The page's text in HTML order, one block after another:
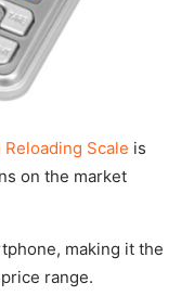
Scale is
on the market
making it the
range.